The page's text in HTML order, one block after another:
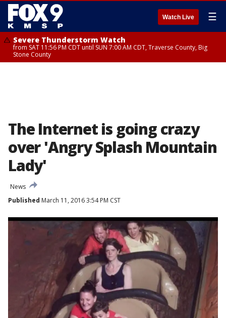
Watch Live ☰
Severe Thunderstorm Watch
from SAT 11:56 PM CDT until SUN 7:00 AM CDT, Traverse County, Big
Stone County
The Internet is going crazy
over 'Angry Splash Mountain
Lady'
News
Published March 11, 2016 3:54 PM CST